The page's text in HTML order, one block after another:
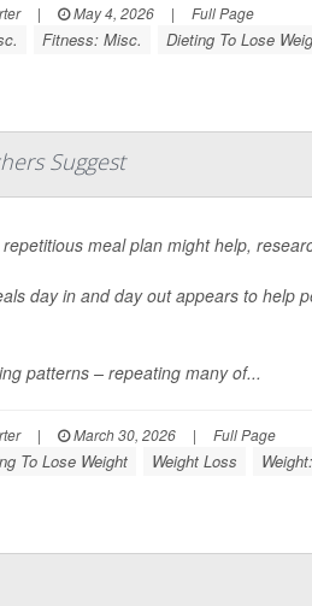
| May 4, 2026 | Full Page
Fitness: Misc. Dieting To Lose
Suggest
meal plan might help,
day in and day out appears to help
patterns – repeating many of...
| March 30, 2026 | Full Page
To Lose Weight Weight Loss